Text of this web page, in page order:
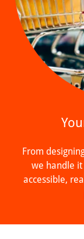
From
we handle it
accessible,